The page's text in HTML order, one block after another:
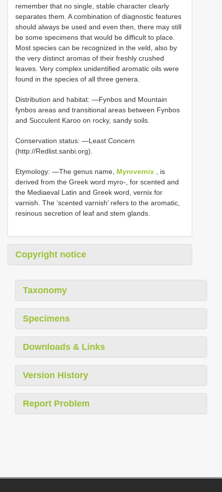
remember that no single, stable character clearly
separates them. A combination of diagnostic features
should always be used and even then, there may still
be some specimens that would be difficult to place.
Most species can be recognized in the veld, also by
the very distinct aromas of their freshly crushed
leaves. Very complex unidentified aromatic oils were
found in the species of all three genera.
Distribution and habitat: —Fynbos and Mountain
fynbos areas and transitional areas between Fynbos
and Succulent Karoo on rocky, sandy soils.
Conservation status: —Least Concern
(http://Redlist.sanbi.org).
Etymology: —The genus name, Myrovernix , is
derived from the Greek word myro-, for scented and
the Mediaeval Latin and Greek word, vernix for
varnish. The ‘scented varnish’ refers to the aromatic,
resinous secretion of leaf and stem glands.
Copyright notice
Taxonomy
Specimens
Downloads & Links
Version History
Report Problem